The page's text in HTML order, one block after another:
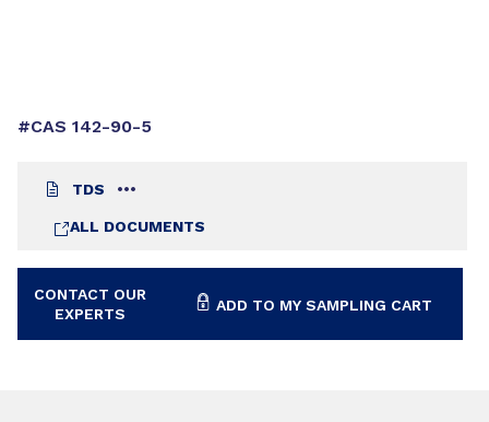
#CAS 142-90-5
TDS
ALL DOCUMENTS
CONTACT OUR
EXPERTS
ADD TO MY SAMPLING CART